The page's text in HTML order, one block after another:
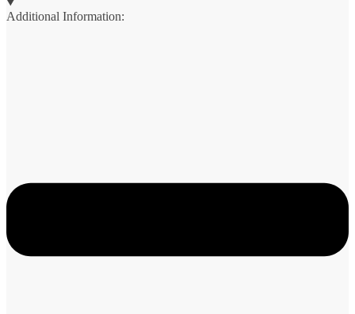
Additional Information: